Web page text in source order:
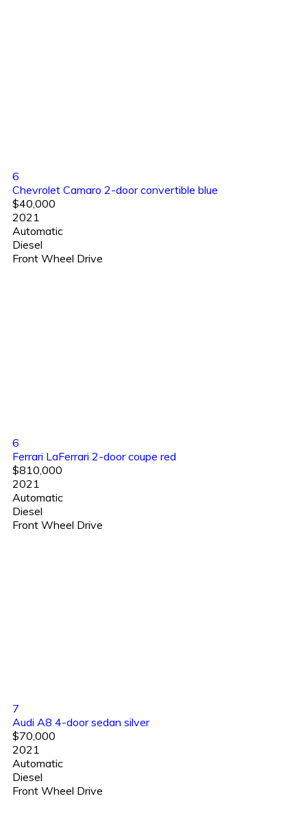
6
Chevrolet Camaro 2-door convertible blue
$40,000
2021
Automatic
Diesel
Front Wheel Drive
6
Ferrari LaFerrari 2-door coupe red
$810,000
2021
Automatic
Diesel
Front Wheel Drive
7
Audi A8 4-door sedan silver
$70,000
2021
Automatic
Diesel
Front Wheel Drive